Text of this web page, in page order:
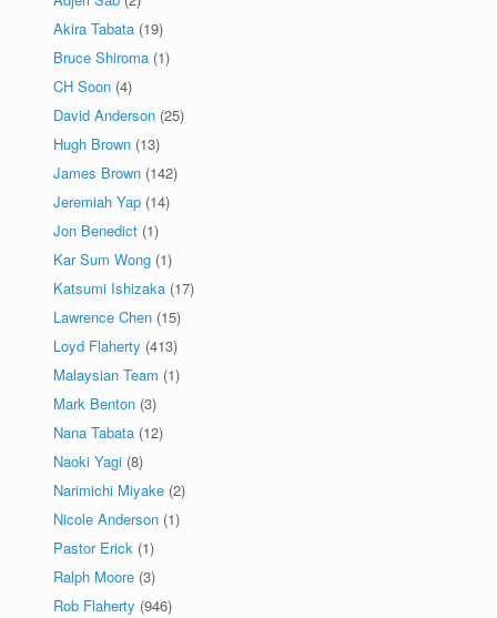
Akira Tabata (19)
Bruce Shiroma (1)
CH Soon (4)
David Anderson (25)
Hugh Brown (13)
James Brown (142)
Jeremiah Yap (14)
Jon Benedict (1)
Kar Sum Wong (1)
Katsumi Ishizaka (17)
Lawrence Chen (15)
Loyd Flaherty (413)
Malaysian Team (1)
Mark Benton (3)
Nana Tabata (12)
Naoki Yagi (8)
Narimichi Miyake (2)
Nicole Anderson (1)
Pastor Erick (1)
Ralph Moore (3)
Rob Flaherty (946)